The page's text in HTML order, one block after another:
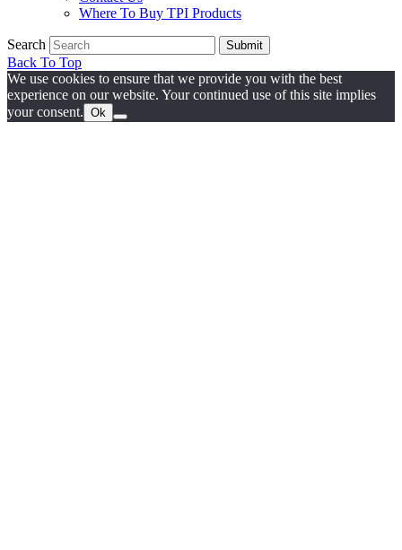
Where To Buy TPI Products
Search Submit
Back To Top
We use cookies to ensure that we provide you with the best
experience on our website. Your continued use of this site implies
your consent. Ok